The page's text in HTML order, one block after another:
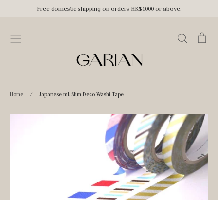
Free domestic shipping on orders HK$1000 or above.
Search
Home / Japanese mt Slim Deco Washi Tape